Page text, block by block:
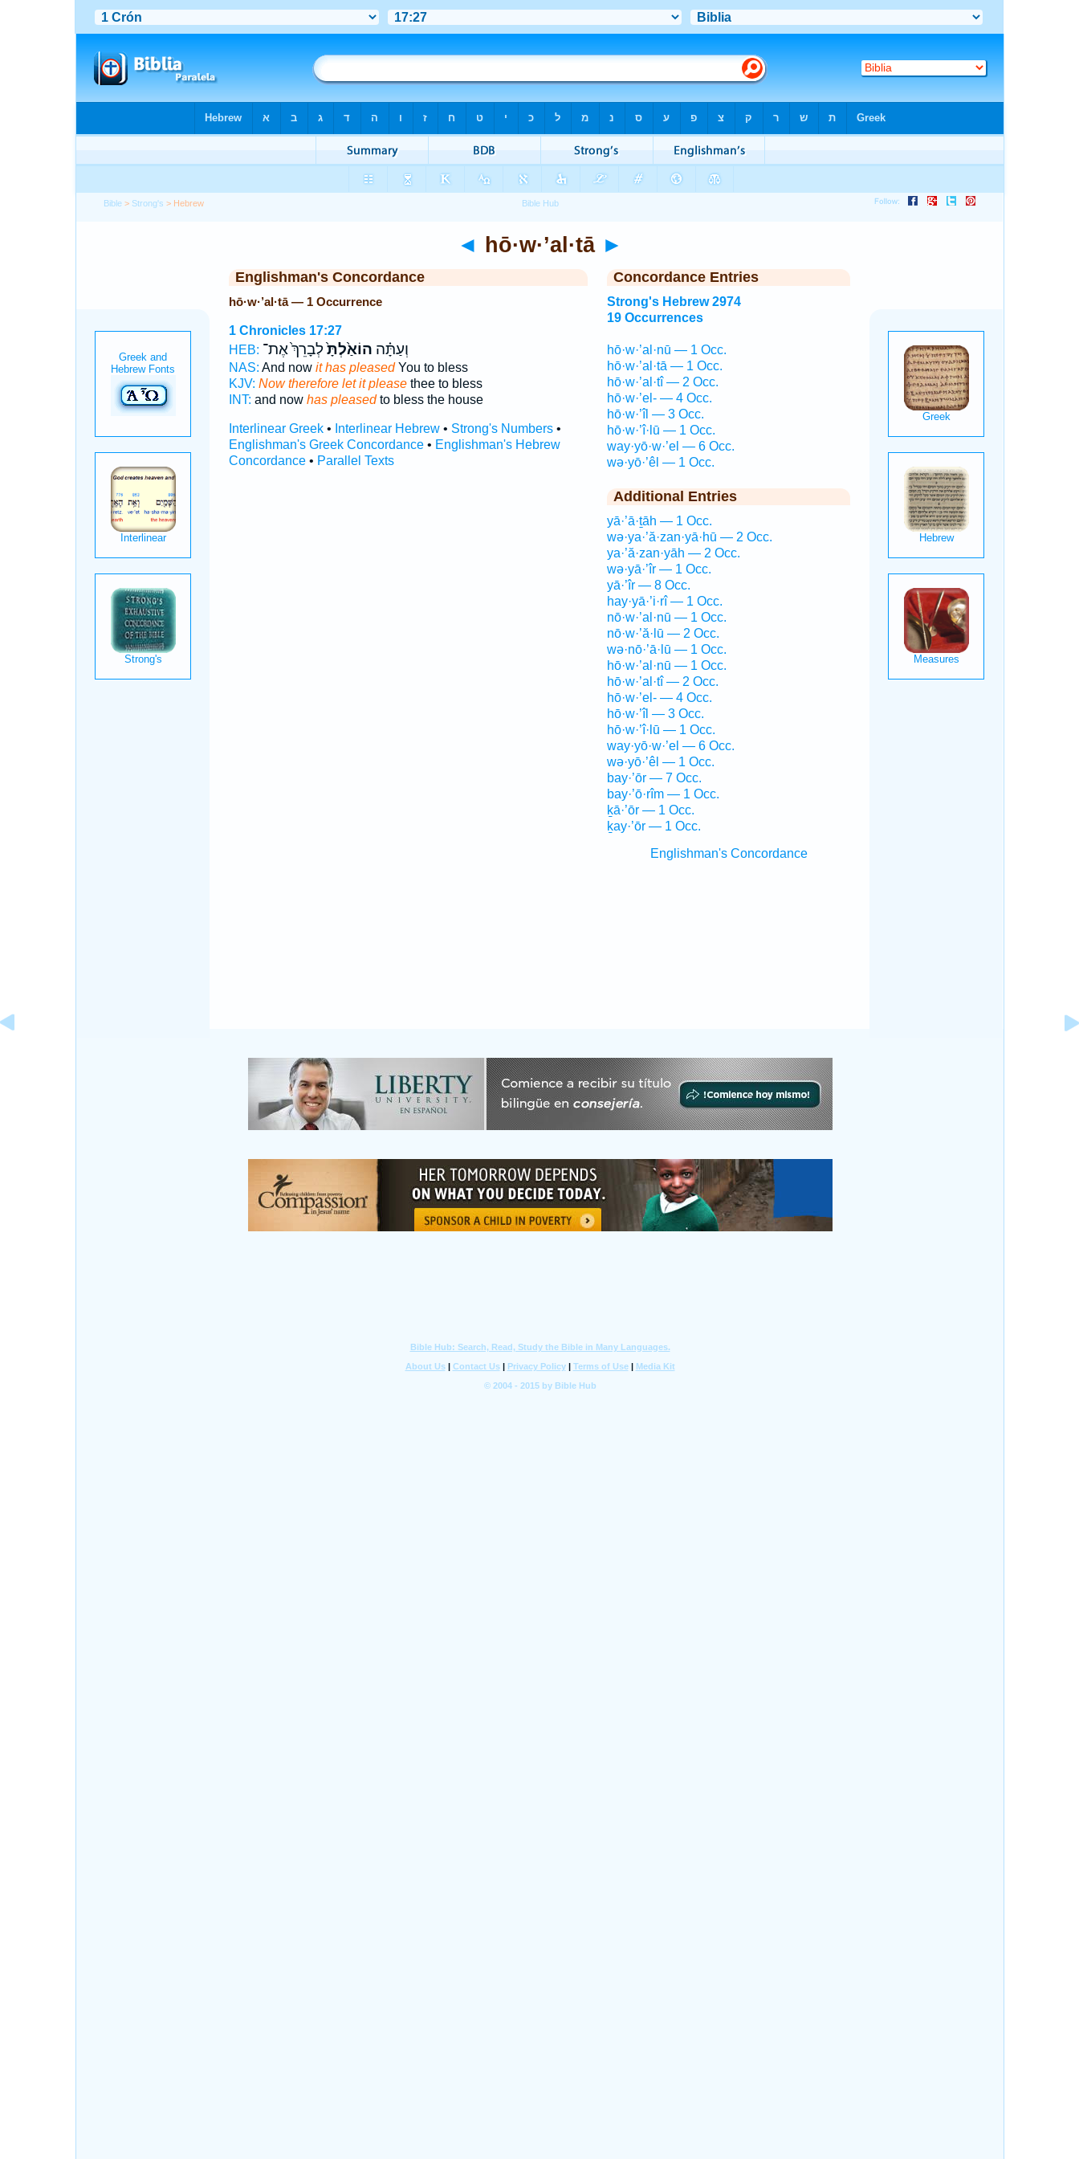
Bible > Strong's > Hebrew
◄ hō·w·’al·tā ►
Englishman's Concordance
hō·w·’al·tā — 1 Occurrence
1 Chronicles 17:27
HEB:
וְעַתָּ֗ה הוֹאַ֙לְתָּ֙לְבָרֵךְ֙ אֶת־
NAS: And now it has pleasedYou to bless
KJV: Now therefore let it pleasethee to bless
INT: and now has pleasedto bless the house
Interlinear Greek• Interlinear Hebrew• Strong's Numbers•
Englishman's Greek Concordance• Englishman's Hebrew
Concordance• Parallel Texts
Concordance Entries
Strong's Hebrew 2974
19 Occurrences
hō·w·’al·nū — 1 Occ.
hō·w·’al·tā — 1 Occ.
hō·w·’al·tî — 2 Occ.
hō·w·’el- — 4 Occ.
hō·w·’îl — 3 Occ.
hō·w·’î·lū — 1 Occ.
way·yō·w·’el — 6 Occ.
wə·yō·’êl — 1 Occ.
Additional Entries
yā·’ā·ṯāh — 1 Occ.
wə·ya·’ă·zan·yā·hū — 2 Occ.
ya·’ă·zan·yāh — 2 Occ.
wə·yā·’îr — 1 Occ.
yā·’îr — 8 Occ.
hay·yā·’i·rî — 1 Occ.
nō·w·’al·nū — 1 Occ.
nō·w·’ă·lū — 2 Occ.
wə·nō·’ā·lū — 1 Occ.
hō·w·’al·nū — 1 Occ.
hō·w·’al·tî — 2 Occ.
hō·w·’el- — 4 Occ.
hō·w·’îl — 3 Occ.
hō·w·’î·lū — 1 Occ.
way·yō·w·’el — 6 Occ.
wə·yō·’êl — 1 Occ.
bay·’ōr — 7 Occ.
bay·’ō·rîm — 1 Occ.
ḵā·’ōr — 1 Occ.
ḵay·’ōr — 1 Occ.
Englishman's Concordance